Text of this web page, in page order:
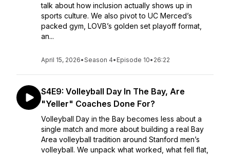
talk about how inclusion actually shows up in
sports culture. We also pivot to UC Merced’s
packed gym, LOVB’s golden set playoff format,
an...
April 15, 2026•Season 4• Episode 10• 26:22
S4E9: Volleyball Day In The Bay, Are
"Yeller" Coaches Done For?
Volleyball Day in the Bay becomes less about a
single match and more about building a real Bay
Area volleyball tradition around Stanford men’s
volleyball. We unpack what worked, what fell flat,